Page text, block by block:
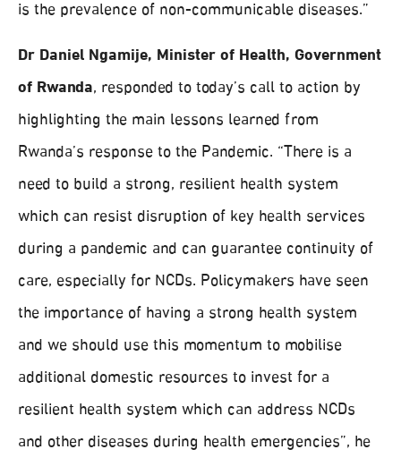
is the prevalence of non-communicable diseases.”
Dr Daniel Ngamije, Minister of Health, Government
of Rwanda, responded to today’s call to action by
highlighting the main lessons learned from
Rwanda’s response to the Pandemic. “There is a
need to build a strong, resilient health system
which can resist disruption of key health services
during a pandemic and can guarantee continuity of
care, especially for NCDs. Policymakers have seen
the importance of having a strong health system
and we should use this momentum to mobilise
additional domestic resources to invest for a
resilient health system which can address NCDs
and other diseases during health emergencies”, he